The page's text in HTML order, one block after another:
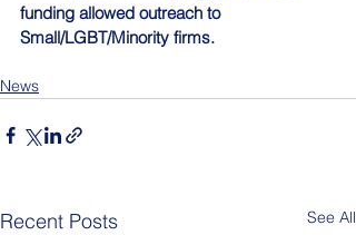
funding allowed outreach to
Small/LGBT/Minority firms.
News
Recent Posts See All